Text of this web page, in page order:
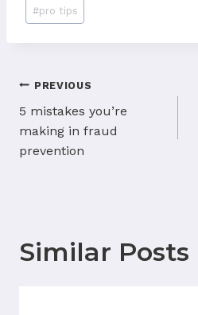
#pro tips
Post
navigation
PREVIOUS
5 mistakes you’re
making in fraud
prevention
Similar Posts